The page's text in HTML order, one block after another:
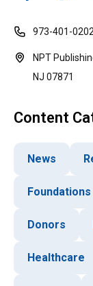
973-401-
NPT
NJ 07871
Content
News
Foundations
Donors
Healthcare